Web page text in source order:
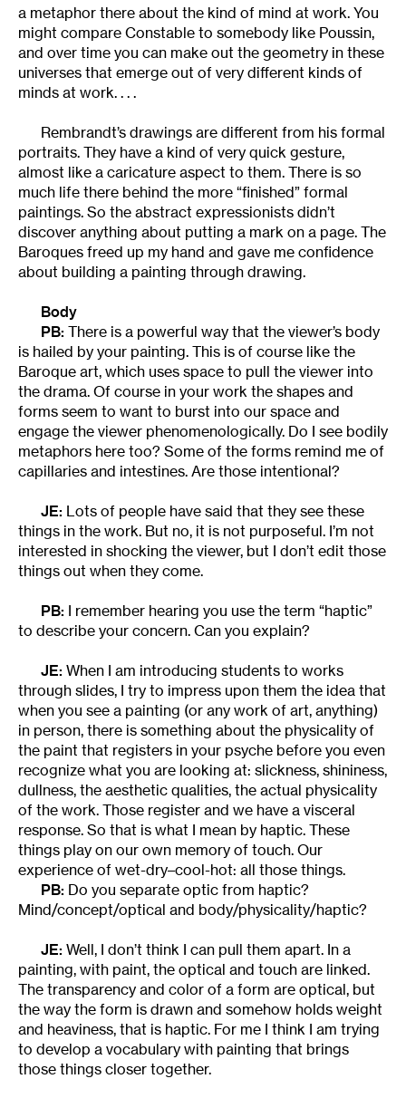
a metaphor there about the kind of mind at work. You
might compare Constable to somebody like Poussin,
and over time you can make out the geometry in these
universes that emerge out of very different kinds of
minds at work. . . .
Rembrandt’s drawings are different from his formal
portraits. They have a kind of very quick gesture,
almost like a caricature aspect to them. There is so
much life there behind the more “finished” formal
paintings. So the abstract expressionists didn’t
discover anything about putting a mark on a page. The
Baroques freed up my hand and gave me confidence
about building a painting through drawing.
Body
PB: There is a powerful way that the viewer’s body
is hailed by your painting. This is of course like the
Baroque art, which uses space to pull the viewer into
the drama. Of course in your work the shapes and
forms seem to want to burst into our space and
engage the viewer phenomenologically. Do I see bodily
metaphors here too? Some of the forms remind me of
capillaries and intestines. Are those intentional?
JE: Lots of people have said that they see these
things in the work. But no, it is not purposeful. I’m not
interested in shocking the viewer, but I don’t edit those
things out when they come.
PB: I remember hearing you use the term “haptic”
to describe your concern. Can you explain?
JE: When I am introducing students to works
through slides, I try to impress upon them the idea that
when you see a painting (or any work of art, anything)
in person, there is something about the physicality of
the paint that registers in your psyche before you even
recognize what you are looking at: slickness, shininess,
dullness, the aesthetic qualities, the actual physicality
of the work. Those register and we have a visceral
response. So that is what I mean by haptic. These
things play on our own memory of touch. Our
experience of wet-dry–cool-hot: all those things.
PB: Do you separate optic from haptic?
Mind/concept/optical and body/physicality/haptic?
JE: Well, I don’t think I can pull them apart. In a
painting, with paint, the optical and touch are linked.
The transparency and color of a form are optical, but
the way the form is drawn and somehow holds weight
and heaviness, that is haptic. For me I think I am trying
to develop a vocabulary with painting that brings
those things closer together.